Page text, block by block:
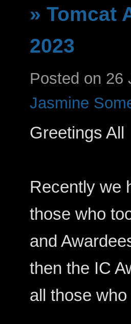
» Tomcat
2023
Posted on 26
Jasmine
Greetings All
Recently we
those who
and
then the IC
all those